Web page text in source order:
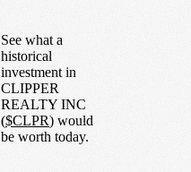
See what a
historical
investment in
CLIPPER
REALTY INC
($CLPR) would
be worth today.